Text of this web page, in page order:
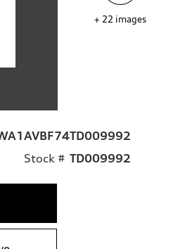
+ 22 images
Stock # TD009992